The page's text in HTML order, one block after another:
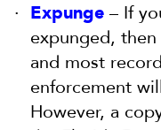
Expunge – If
expunged,
and most
enforcement
However, a